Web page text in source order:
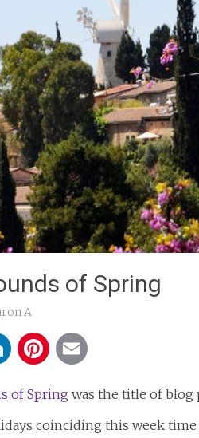
of Spring
A
LinkedIn
Pinterest
of Spring was the title of blog
coinciding this week